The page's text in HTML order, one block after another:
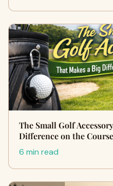
The Small Golf
Difference on the Course
6 min read